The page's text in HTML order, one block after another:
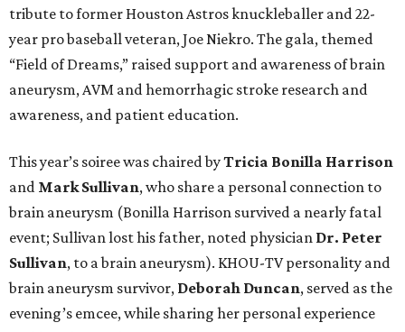
tribute to former Houston Astros knuckleballer and 22-
year pro baseball veteran, Joe Niekro. The gala, themed
“Field of Dreams,” raised support and awareness of brain
aneurysm, AVM and hemorrhagic stroke research and
awareness, and patient education.
This year’s soiree was chaired byTricia Bonilla Harrison
and Mark Sullivan, who share a personal connection to
brain aneurysm (Bonilla Harrison survived a nearly fatal
event; Sullivan lost his father, noted physician Dr. Peter
Sullivan, to a brain aneurysm). KHOU-TV personality and
brain aneurysm survivor, Deborah Duncan, served as the
evening’s emcee, while sharing her personal experience